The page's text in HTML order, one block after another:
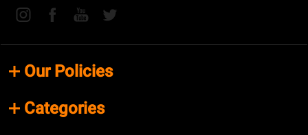
Our Policies
Categories